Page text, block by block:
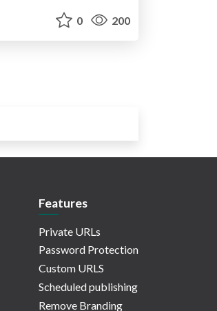
0 200
Features
Private URLs
Password Protection
Custom URLS
Scheduled publishing
Remove Branding